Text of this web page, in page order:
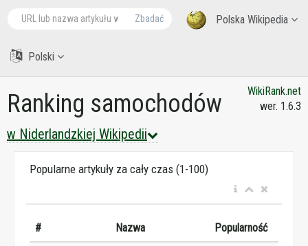
Polska Wikipedia
Zbadać
Polski
Ranking samochodów
w Niderlandzkiej Wikipedii
WikiRank.net
wer. 1.6.3
Popularne artykuły za cały czas (1-100)
# Nazwa Popularność